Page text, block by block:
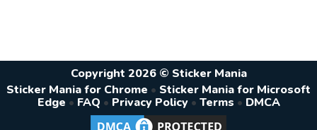
Copyright 2026 © Sticker Mania
Sticker Mania for Chrome • Sticker Mania for Microsoft
Edge • FAQ • Privacy Policy • Terms • DMCA